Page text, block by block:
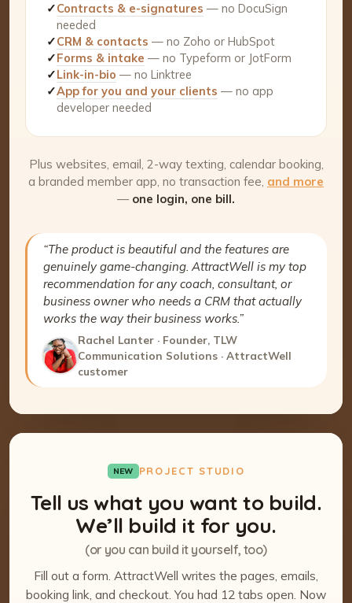
✓Contracts & e-signatures — no DocuSign
needed
✓CRM & contacts — no Zoho or HubSpot
✓Forms & intake — no Typeform or JotForm
✓Link-in-bio — no Linktree
✓App for you and your clients — no app
developer needed
Plus websites, email, 2-way texting, calendar booking,
a branded member app, no transaction fee, and more
— one login, one bill.
“The product is beautiful and the features are
genuinely game-changing. AttractWell is my top
recommendation for any coach, consultant, or
business owner who needs a CRM that actually
works the way their business works.”
Rachel Lanter · Founder, TLW
Communication Solutions · AttractWell
customer
NEW PROJECT STUDIO
Tell us what you want to build.
We’ll build it for you.
(or you can build it yourself, too)
Fill out a form. AttractWell writes the pages, emails,
booking link, and checkout. You had 12 tabs open. Now